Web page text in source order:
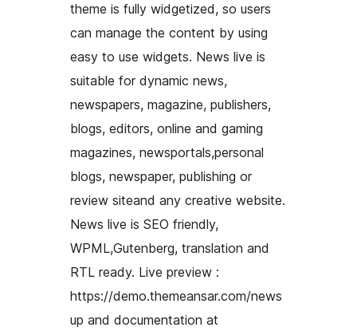
theme is fully widgetized, so users
can manage the content by using
easy to use widgets. News live is
suitable for dynamic news,
newspapers, magazine, publishers,
blogs, editors, online and gaming
magazines, newsportals,personal
blogs, newspaper, publishing or
review siteand any creative website.
News live is SEO friendly,
WPML,Gutenberg, translation and
RTL ready. Live preview :
https://demo.themeansar.com/news
up and documentation at